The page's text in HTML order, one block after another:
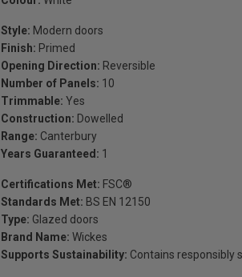
Style: Modern doors
Finish: Primed
Opening Direction: Reversible
Number of Panels: 10
Trimmable: Yes
Construction: Dowelled
Range: Canterbury
Years Guaranteed: 1
Certifications Met: FSC®
Standards Met: BS EN 12150
Type: Glazed doors
Brand Name: Wickes
Supports Sustainability: Contains responsibly